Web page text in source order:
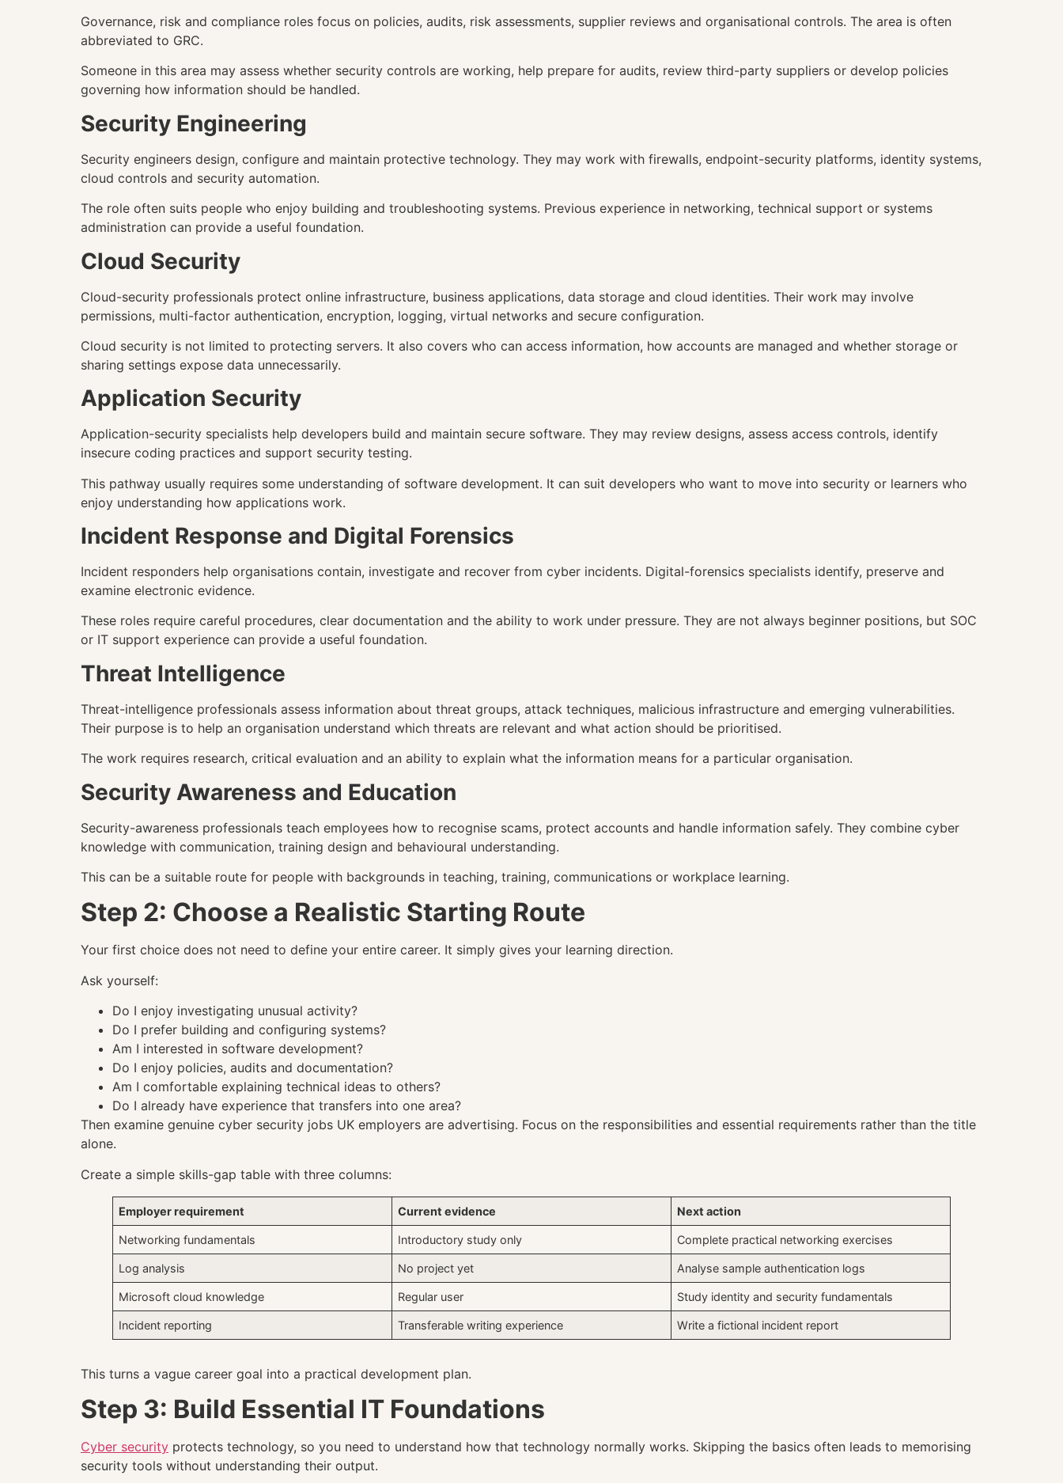
Governance, risk and compliance roles focus on policies, audits, risk assessments, supplier reviews and organisational controls. The area is often
abbreviated to GRC.
Someone in this area may assess whether security controls are working, help prepare for audits, review third-party suppliers or develop policies
governing how information should be handled.
Security Engineering
Security engineers design, configure and maintain protective technology. They may work with firewalls, endpoint-security platforms, identity systems,
cloud controls and security automation.
The role often suits people who enjoy building and troubleshooting systems. Previous experience in networking, technical support or systems
administration can provide a useful foundation.
Cloud Security
Cloud-security professionals protect online infrastructure, business applications, data storage and cloud identities. Their work may involve
permissions, multi-factor authentication, encryption, logging, virtual networks and secure configuration.
Cloud security is not limited to protecting servers. It also covers who can access information, how accounts are managed and whether storage or
sharing settings expose data unnecessarily.
Application Security
Application-security specialists help developers build and maintain secure software. They may review designs, assess access controls, identify
insecure coding practices and support security testing.
This pathway usually requires some understanding of software development. It can suit developers who want to move into security or learners who
enjoy understanding how applications work.
Incident Response and Digital Forensics
Incident responders help organisations contain, investigate and recover from cyber incidents. Digital-forensics specialists identify, preserve and
examine electronic evidence.
These roles require careful procedures, clear documentation and the ability to work under pressure. They are not always beginner positions, but SOC
or IT support experience can provide a useful foundation.
Threat Intelligence
Threat-intelligence professionals assess information about threat groups, attack techniques, malicious infrastructure and emerging vulnerabilities.
Their purpose is to help an organisation understand which threats are relevant and what action should be prioritised.
The work requires research, critical evaluation and an ability to explain what the information means for a particular organisation.
Security Awareness and Education
Security-awareness professionals teach employees how to recognise scams, protect accounts and handle information safely. They combine cyber
knowledge with communication, training design and behavioural understanding.
This can be a suitable route for people with backgrounds in teaching, training, communications or workplace learning.
Step 2: Choose a Realistic Starting Route
Your first choice does not need to define your entire career. It simply gives your learning direction.
Ask yourself:
Do I enjoy investigating unusual activity?
Do I prefer building and configuring systems?
Am I interested in software development?
Do I enjoy policies, audits and documentation?
Am I comfortable explaining technical ideas to others?
Do I already have experience that transfers into one area?
Then examine genuine cyber security jobs UK employers are advertising. Focus on the responsibilities and essential requirements rather than the title
alone.
Create a simple skills-gap table with three columns:
Employer requirement Current evidence Next action
Networking fundamentals Introductory study only Complete practical networking exercises
Log analysis No project yet Analyse sample authentication logs
Microsoft cloud knowledge Regular user Study identity and security fundamentals
Incident reporting Transferable writing experience Write a fictional incident report
This turns a vague career goal into a practical development plan.
Step 3: Build Essential IT Foundations
Cyber security protects technology, so you need to understand how that technology normally works. Skipping the basics often leads to memorising
security tools without understanding their output.